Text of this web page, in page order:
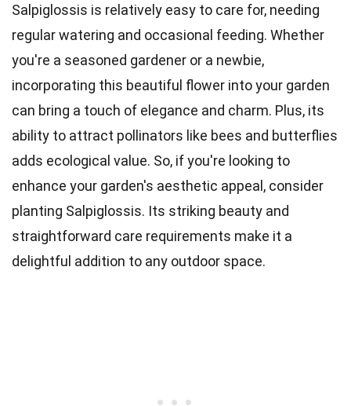
Salpiglossis is relatively easy to care for, needing
regular watering and occasional feeding. Whether
you're a seasoned gardener or a newbie,
incorporating this beautiful flower into your garden
can bring a touch of elegance and charm. Plus, its
ability to attract pollinators like bees and butterflies
adds ecological value. So, if you're looking to
enhance your garden's aesthetic appeal, consider
planting Salpiglossis. Its striking beauty and
straightforward care requirements make it a
delightful addition to any outdoor space.